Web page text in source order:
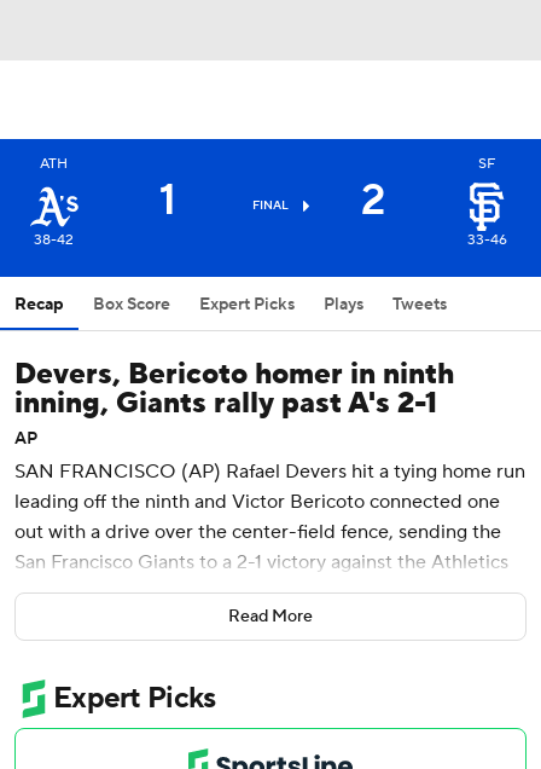
ATH
38-42
1 FINAL 2
SF
33-46
Recap Box Score Expert Picks Plays Tweets
Devers, Bericoto homer in ninth
inning, Giants rally past A's 2-1
AP
SAN FRANCISCO (AP) Rafael Devers hit a tying home run
leading off the ninth and Victor Bericoto connected one
out with a drive over the center-field fence, sending the
San Francisco Giants to a 2-1 victory against the Athletics
on Wednesday night.
Devers and Bericoto connected off Elvis Alvarado (3-3),
ninth for the win.
Max Muncy homered for the A's with two outs in the
Read More